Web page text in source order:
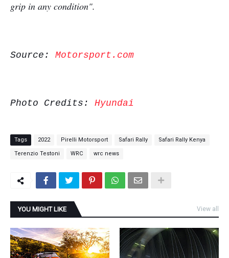
grip in any condition".
Source: Motorsport.com
Photo Credits: Hyundai
Tags 2022 Pirelli Motorsport Safari Rally Safari Rally Kenya
Terenzio Testoni WRC wrc news
YOU MIGHT LIKE View all